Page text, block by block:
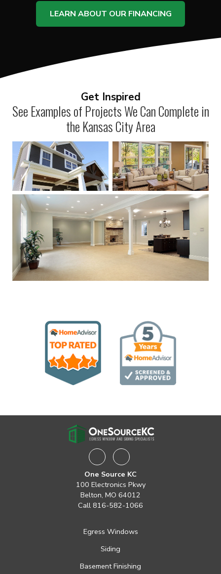
LEARN ABOUT OUR FINANCING
Get Inspired
See Examples of Projects We Can Complete in
the Kansas City Area
FacebookInstagram
One Source KC
100 Electronics Pkwy
Belton, MO 64012
Call 816-582-1066
Egress Windows
Siding
Basement Finishing